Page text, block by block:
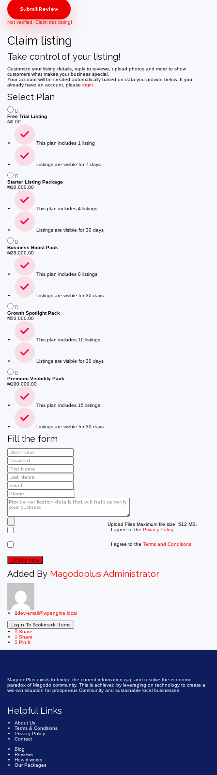
Not verified. Claim this listing!
Claim listing
Take control of your listing!
Customize your listing details, reply to reviews, upload photos and more to show
customers what makes your business special.
Your account will be created automatically based on data you provide below. If you
already have an account, please login.
Select Plan
Free Trial Listing
₦0.00
This plan includes 1 listing
Listings are visible for 7 days
Starter Listing Package
₦10,000.00
This plan includes 4 listings
Listings are visible for 30 days
Business Boost Pack
₦25,000.00
This plan includes 8 listings
Listings are visible for 30 days
Growth Spotlight Pack
₦50,000.00
This plan includes 10 listings
Listings are visible for 30 days
Premium Visibility Pack
₦100,000.00
This plan includes 15 listings
Listings are visible for 30 days
Fill the form
Upload Files Maximum file size: 512 MB.
I agree to the Privacy Policy
I agree to the Terms and Conditions
Claim Now
Added By Magodoplus Administrator
dev-email@wpengine.local
Login To Bookmark Items
Share
Share
Pin It
MagodoPlus exists to bridge the current information gap and resolve the economic
paradox of Magodo community. This is achieved by leveraging on technology to create a
win-win situation for prosperous Community and sustainable local businesses.
Helpful Links
About Us
Terms & Conditions
Privacy Policy
Contact
Blog
Reviews
How it works
Our Packages